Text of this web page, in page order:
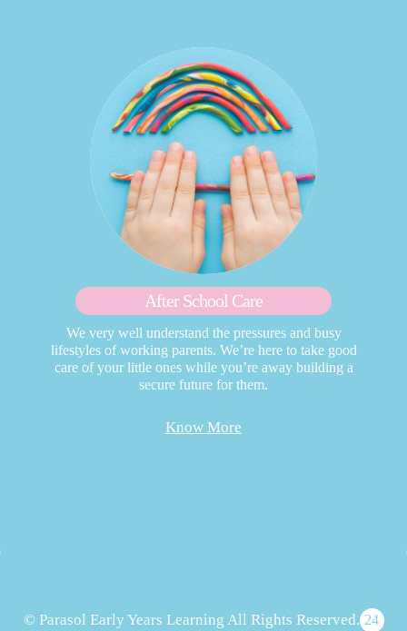
After School Care
We very well understand the pressures and busy
lifestyles of working parents. We’re here to take good
care of your little ones while you’re away building a
secure future for them.
Know More
© Parasol Early Years Learning All Rights Reserved. 24